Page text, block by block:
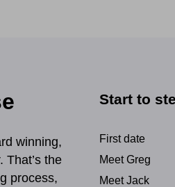
winning,
That’s the
process,
Start to
First date
Meet Greg
Meet Jack